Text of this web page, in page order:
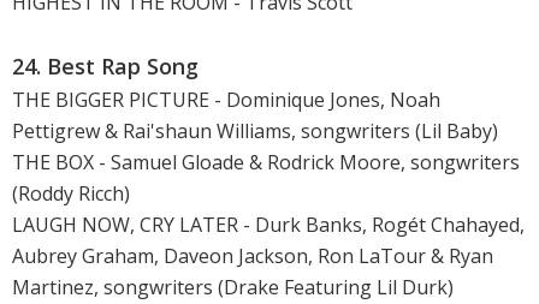
24. Best Rap Song
THE BIGGER PICTURE - Dominique Jones, Noah
Pettigrew & Rai'shaun Williams, songwriters (Lil Baby)
THE BOX - Samuel Gloade & Rodrick Moore, songwriters
(Roddy Ricch)
LAUGH NOW, CRY LATER - Durk Banks, Rogét Chahayed,
Aubrey Graham, Daveon Jackson, Ron LaTour & Ryan
Martinez, songwriters (Drake Featuring Lil Durk)